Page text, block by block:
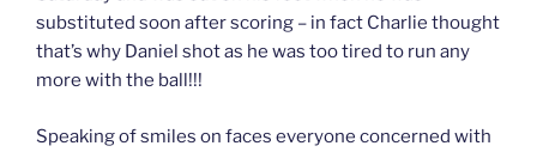
substituted soon after scoring – in fact Charlie thought
that’s why Daniel shot as he was too tired to run any
more with the ball!!!
Speaking of smiles on faces everyone concerned with